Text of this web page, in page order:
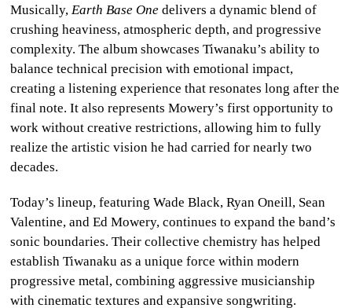
Musically,Earth Base One delivers a dynamic blend of
crushing heaviness, atmospheric depth, and progressive
complexity. The album showcases Tiwanaku’s ability to
balance technical precision with emotional impact,
creating a listening experience that resonates long after the
final note. It also represents Mowery’s first opportunity to
work without creative restrictions, allowing him to fully
realize the artistic vision he had carried for nearly two
decades.
Today’s lineup, featuring Wade Black, Ryan Oneill, Sean
Valentine, and Ed Mowery, continues to expand the band’s
sonic boundaries. Their collective chemistry has helped
establish Tiwanaku as a unique force within modern
progressive metal, combining aggressive musicianship
with cinematic textures and expansive songwriting.